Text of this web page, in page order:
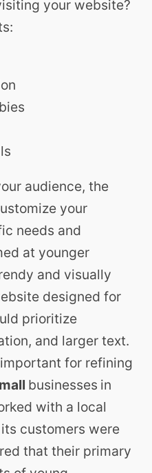
your website?
audience, the
your
needs and
at younger
and visually
designed for
prioritize
and larger text.
for refining
businesses in
with a local
customers were
that their primary